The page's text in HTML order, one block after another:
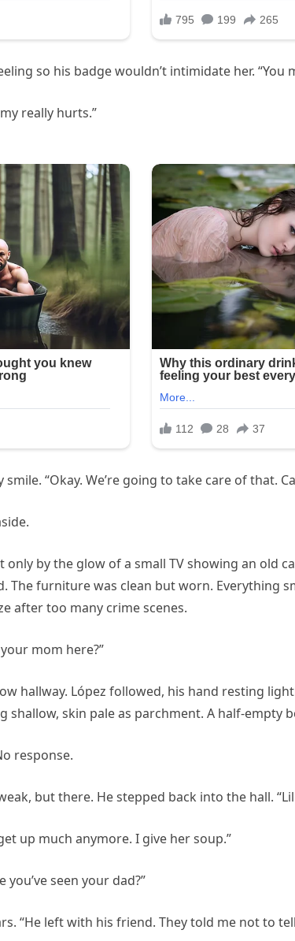
so his badge wouldn’t intimidate her.
really hurts.”
“Okay. We’re going to take care of that.
only by the glow of a small TV showing an old
The furniture was clean but worn.
after too many crime scenes.
mom here?”
hallway. López followed, his hand resting
skin pale as parchment. A half-empty
response.
but there. He stepped back into the hall.
up much anymore. I give her soup.”
seen your dad?”
“He left with his friend. They told me not to